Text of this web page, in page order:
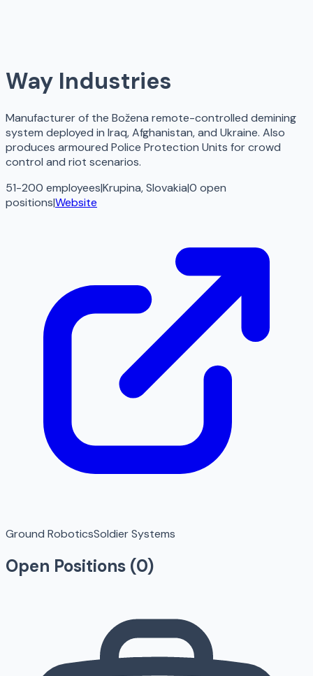
Way Industries
Manufacturer of the Božena remote-controlled demining
system deployed in Iraq, Afghanistan, and Ukraine. Also
produces armoured Police Protection Units for crowd
control and riot scenarios.
51-200 employees|Krupina, Slovakia|0 open
positions|Website
Ground RoboticsSoldier Systems
Open Positions (0)